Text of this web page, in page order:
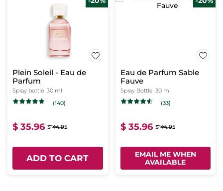
Plein Soleil - Eau de
Parfum
Spray bottle 30 ml
(140)
$ 35.96 $ 44.95
ADD TO CART
Eau de Parfum Sable
Fauve
Spray Bottle 30 ml
(33)
$ 35.96 $ 44.95
EMAIL ME WHEN
AVAILABLE